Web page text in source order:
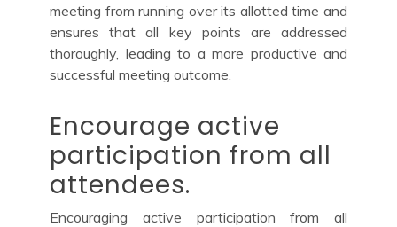
meeting from running over its allotted time and
ensures that all key points are addressed
thoroughly, leading to a more productive and
successful meeting outcome.
Encourage active
participation from all
attendees.
Encouraging active participation from all